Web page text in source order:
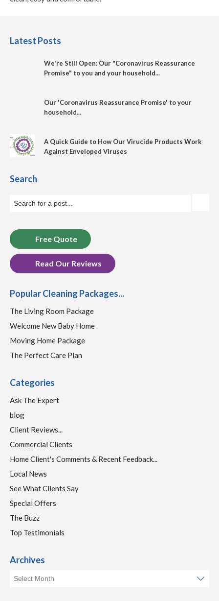
Latest Posts
We're Still Open: Our "Coronavirus Reassurance
Promise" to you and your household...
Our 'Coronavirus Reassurance Promise' to your
household...
A Quick Guide to How Our Virucide Products Work
Against Enveloped Viruses
Search
Free Quote
Read Our Reviews
Popular Cleaning Packages...
The Living Room Package
Welcome New Baby Home
Moving Home Package
The Perfect Care Plan
Categories
Ask The Expert
blog
Client Reviews...
Commercial Clients
Home Client's Comments & Recent Feedback...
Local News
See What Clients Say
Special Offers
The Buzz
Top Testimonials
Archives